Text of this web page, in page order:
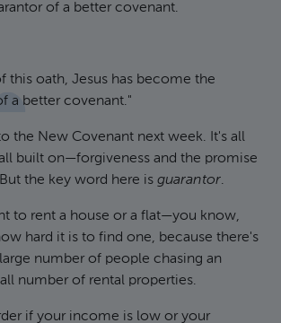
of a better covenant.
this oath, Jesus has become the
a better covenant."
the New Covenant next week. It's all
built on—forgiveness and the promise
the key word here is guarantor.
to rent a house or a flat—you know,
hard it is to find one, because there's
number of people chasing an
number of rental properties.
if your income is low or your